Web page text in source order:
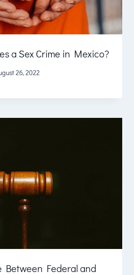
a Sex Crime in Mexico?
26, 2022
Between Federal and